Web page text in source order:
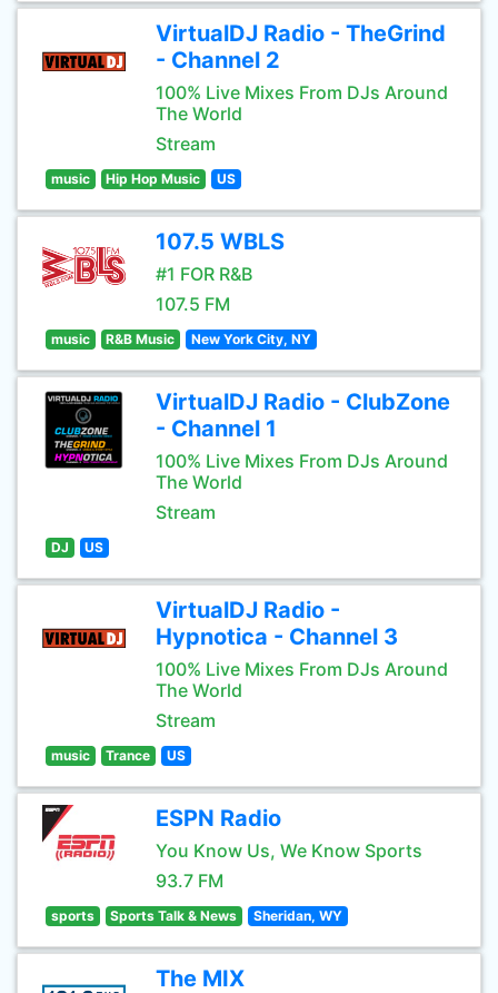
VirtualDJ Radio - TheGrind
- Channel 2
100% Live Mixes From DJs Around
The World
Stream
music Hip Hop Music US
107.5 WBLS
#1 FOR R&B
107.5 FM
music R&B Music New York City, NY
VirtualDJ Radio - ClubZone
- Channel 1
100% Live Mixes From DJs Around
The World
Stream
DJ US
VirtualDJ Radio -
Hypnotica - Channel 3
100% Live Mixes From DJs Around
The World
Stream
music Trance US
ESPN Radio
You Know Us, We Know Sports
93.7 FM
sports Sports Talk & News Sheridan, WY
The MIX